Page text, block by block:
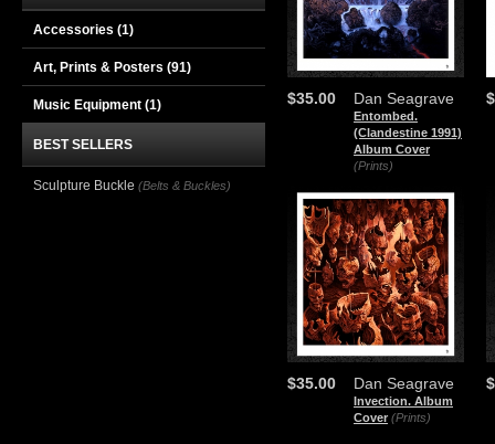
Dan Seagrave
Entombed.
(Clandestine 1991)
Album Cover
(Prints)
$35.00
Dan Seagrave
Invection. Album
Cover (Prints)
$35.00
Accessories (1)
Art, Prints & Posters (91)
Music Equipment (1)
BEST SELLERS
Sculpture Buckle (Belts & Buckles)